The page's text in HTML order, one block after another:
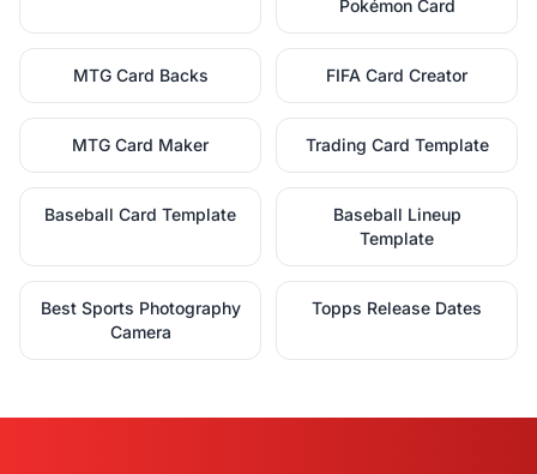
Pokémon Card
MTG Card Backs FIFA Card Creator
MTG Card Maker Trading Card Template
Baseball Card Template
Baseball Lineup
Template
Best Sports Photography
Camera
Topps Release Dates